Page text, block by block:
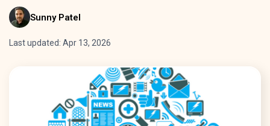
Sunny Patel
Last updated: Apr 13, 2026